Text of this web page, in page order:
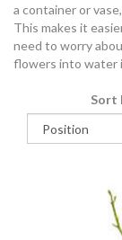
a container or
This makes it
need to worry
flowers into water
Sort